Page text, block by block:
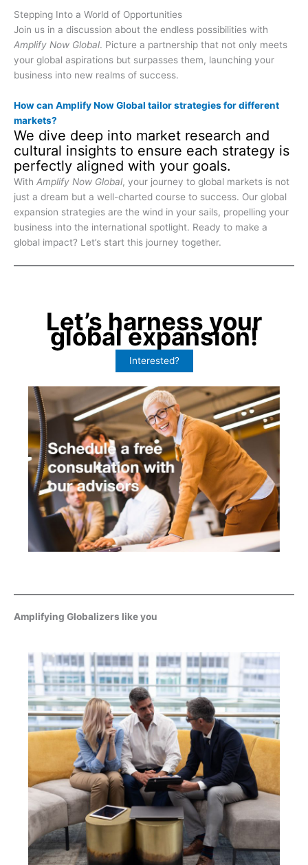
Stepping Into a World of Opportunities
Join us in a discussion about the endless possibilities with
Amplify Now Global. Picture a partnership that not only meets
your global aspirations but surpasses them, launching your
business into new realms of success.
How can Amplify Now Global tailor strategies for different
markets?
We dive deep into market research and
cultural insights to ensure each strategy is
perfectly aligned with your goals.
With Amplify Now Global, your journey to global markets is not
just a dream but a well-charted course to success. Our global
expansion strategies are the wind in your sails, propelling your
business into the international spotlight. Ready to make a
global impact? Let’s start this journey together.
Let’s harness your
global expansion!
Interested?
Amplifying Globalizers like you